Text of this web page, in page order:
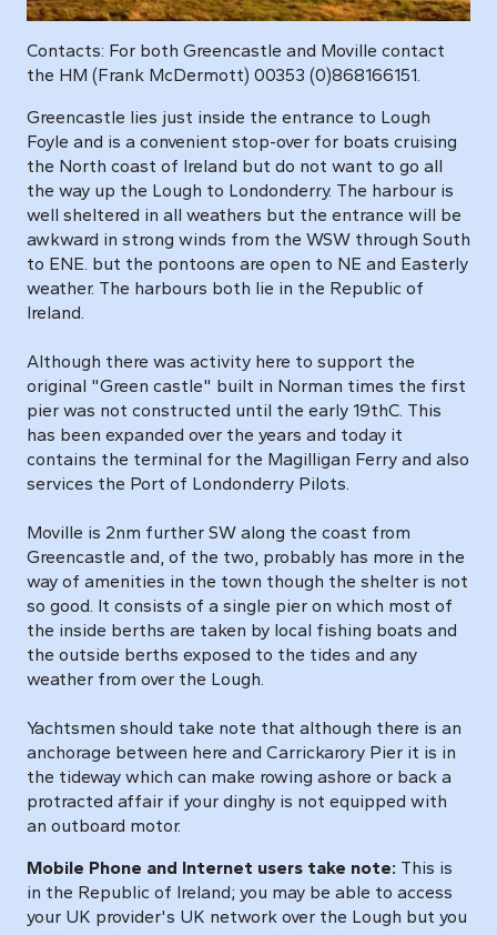
Contacts: For both Greencastle and Moville contact
the HM (Frank McDermott) 00353 (0)868166151.
Greencastle lies just inside the entrance to Lough
Foyle and is a convenient stop-over for boats cruising
the North coast of Ireland but do not want to go all
the way up the Lough to Londonderry. The harbour is
well sheltered in all weathers but the entrance will be
awkward in strong winds from the WSW through South
to ENE. but the pontoons are open to NE and Easterly
weather. The harbours both lie in the Republic of
Ireland.
Although there was activity here to support the
original "Green castle" built in Norman times the first
pier was not constructed until the early 19thC. This
has been expanded over the years and today it
contains the terminal for the Magilligan Ferry and also
services the Port of Londonderry Pilots.
Moville is 2nm further SW along the coast from
Greencastle and, of the two, probably has more in the
way of amenities in the town though the shelter is not
so good. It consists of a single pier on which most of
the inside berths are taken by local fishing boats and
the outside berths exposed to the tides and any
weather from over the Lough.
Yachtsmen should take note that although there is an
anchorage between here and Carrickarory Pier it is in
the tideway which can make rowing ashore or back a
protracted affair if your dinghy is not equipped with
an outboard motor.
Mobile Phone and Internet users take note: This is
in the Republic of Ireland; you may be able to access
your UK provider's UK network over the Lough but you